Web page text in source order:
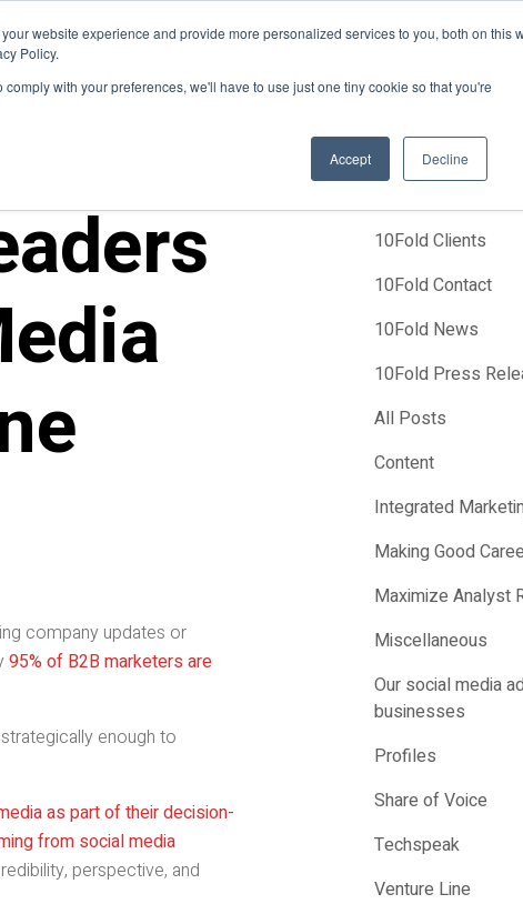
website experience and provide more personalized services to you, both on this
Policy.
with your preferences, we'll have to use just one tiny cookie so that you're
Accept Decline
Blog News Events About
Domain Expertise Case Studies Clients
company updates or
95% of B2B marketers are
enough to
as part of their decision-
from social media
perspective, and
Categories
10Fold Clients
10Fold Contact
10Fold News
10Fold Press
All Posts
Content
Integrated
Making Good
Maximize Analyst
Miscellaneous
Our social media
businesses
Profiles
Share of Voice
Techspeak
Venture Line